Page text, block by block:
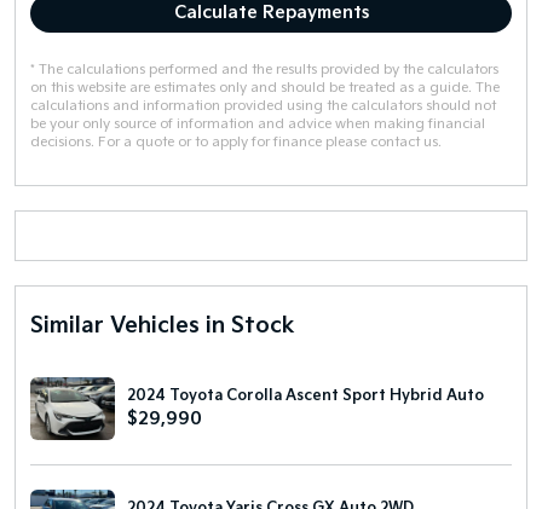
Calculate Repayments
* The calculations performed and the results provided by the calculators
on this website are estimates only and should be treated as a guide. The
calculations and information provided using the calculators should not
be your only source of information and advice when making financial
decisions. For a quote or to apply for finance please contact us.
Similar Vehicles in Stock
2024 Toyota Corolla Ascent Sport Hybrid Auto
$29,990